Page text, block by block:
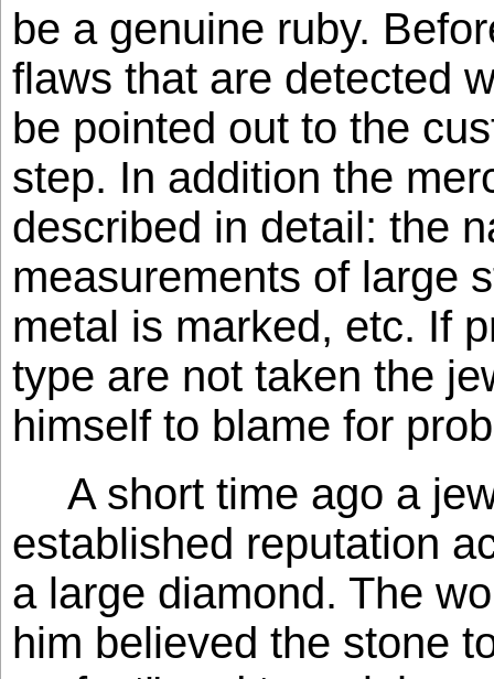
be a genuine ruby.
flaws that are detected
be pointed out to the
step. In addition the
described in detail: the
measurements of large
metal is marked, etc. If
type are not taken the
himself to blame for
A short time ago a
established reputation
a large diamond. The
him believed the stone